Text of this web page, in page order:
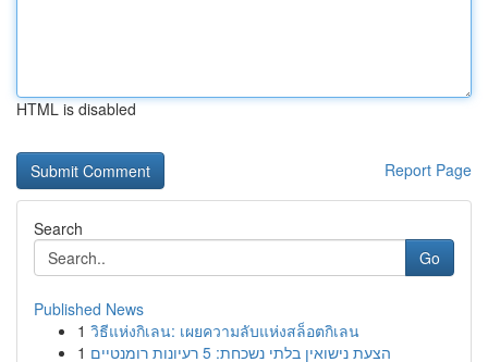
HTML is disabled
Report Page
Search
Go
Published News
1 วิธีแห่งกิเลน: เผยความลับแห่งสล็อตกิเลน
1
הצעת נישואין בלתי נשכחת: 5 רעיונות רומנטיים